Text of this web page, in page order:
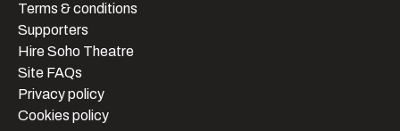
Terms & conditions
Supporters
Hire Soho Theatre
Site FAQs
Privacy policy
Cookies policy